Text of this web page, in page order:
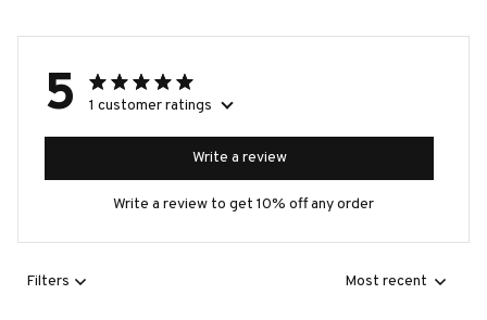
5 1 customer ratings
Write a review
Write a review to get 10% off any order
Filters Most recent